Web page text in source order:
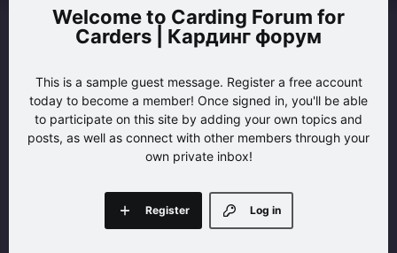
Carding Forum for
Carders | Кардинг форум
This is a sample guest message. Register a free account
today to become a member! Once signed in, you'll be able
to participate on this site by adding your own topics and
posts, as well as connect with other members through your
own private inbox!
Log in
Register